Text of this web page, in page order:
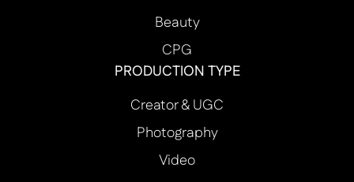
Beauty
CPG
PRODUCTION TYPE
Creator & UGC
Photography
Video